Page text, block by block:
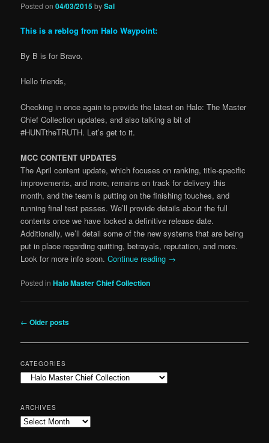
Posted on04/03/2015bySal
This is a reblog from Halo Waypoint:
By B is for Bravo,
Hello friends,
Checking in once again to provide the latest on Halo: The Master
Chief Collection updates, and also talking a bit of
#HUNTtheTRUTH. Let’s get to it.
MCC CONTENT UPDATES
The April content update, which focuses on ranking, title-specific
improvements, and more, remains on track for delivery this
month, and the team is putting on the finishing touches, and
running final test passes. We’ll provide details about the full
contents once we have locked a definitive release date.
Additionally, we’ll detail some of the new systems that are being
put in place regarding quitting, betrayals, reputation, and more.
Look for more info soon.Continue reading →
Posted in Halo Master Chief Collection
Post
← Older posts
CATEGORIES
Categories
ARCHIVES
Archives